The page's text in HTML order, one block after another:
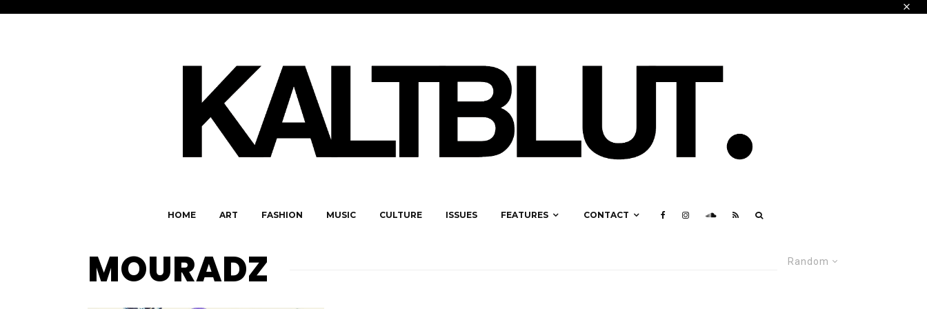
HOME ART FASHION MUSIC CULTURE ISSUES FEATURES CONTACT
Random
MOURADZ